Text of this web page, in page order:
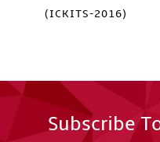
(ICKITS-2016)
Subscribe